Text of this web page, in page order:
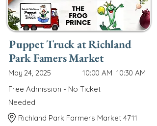
Puppet Truck at Richland
Park Famers Market
May 24, 2025 10:00 AM 10:30 AM
Free Admission - No Ticket
Needed
Richland Park Farmers Market 4711